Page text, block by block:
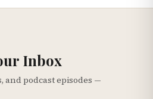
Inbox
and podcast episodes —